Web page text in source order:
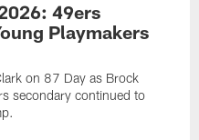
49ers
Playmakers
on 87 Day as Brock
secondary continued to